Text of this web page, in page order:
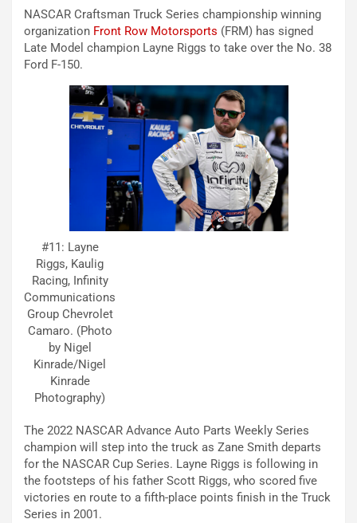
NASCAR Craftsman Truck Series championship winning
organization Front Row Motorsports (FRM) has signed
Late Model champion Layne Riggs to take over the No. 38
Ford F-150.
#11: Layne
Riggs, Kaulig
Racing, Infinity
Communications
Group Chevrolet
Camaro. (Photo
by Nigel
Kinrade/Nigel
Kinrade
Photography)
The 2022 NASCAR Advance Auto Parts Weekly Series
champion will step into the truck as Zane Smith departs
for the NASCAR Cup Series. Layne Riggs is following in
the footsteps of his father Scott Riggs, who scored five
victories en route to a fifth-place points finish in the Truck
Series in 2001.